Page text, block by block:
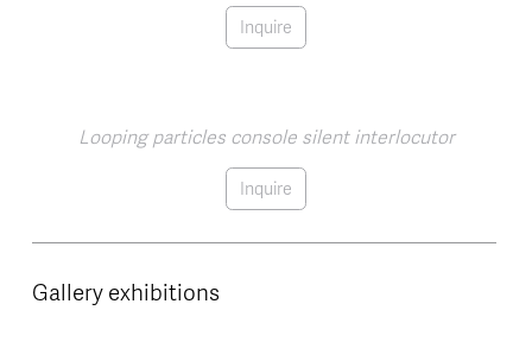
Inquire
Looping particles console silent interlocutor
Inquire
Gallery exhibitions